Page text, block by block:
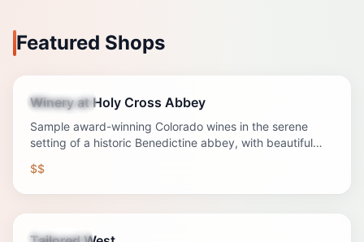
Featured Shops
Attraction
Winery at Holy Cross Abbey
Sample award-winning Colorado wines in the serene
setting of a historic Benedictine abbey, with beautiful
$$
Shopping